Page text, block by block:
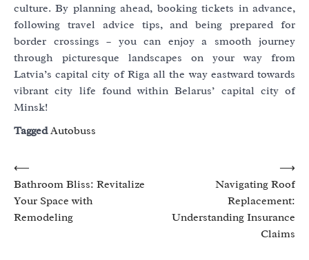
culture. By planning ahead, booking tickets in advance,
following travel advice tips, and being prepared for
border crossings – you can enjoy a smooth journey
through picturesque landscapes on your way from
Latvia’s capital city of Riga all the way eastward towards
vibrant city life found within Belarus’ capital city of
Minsk!
TaggedAutobuss
Post
navigation
⟵
Bathroom Bliss: Revitalize
Your Space with
Remodeling
Navigating Roof
Replacement:
Understanding Insurance
Claims
⟶